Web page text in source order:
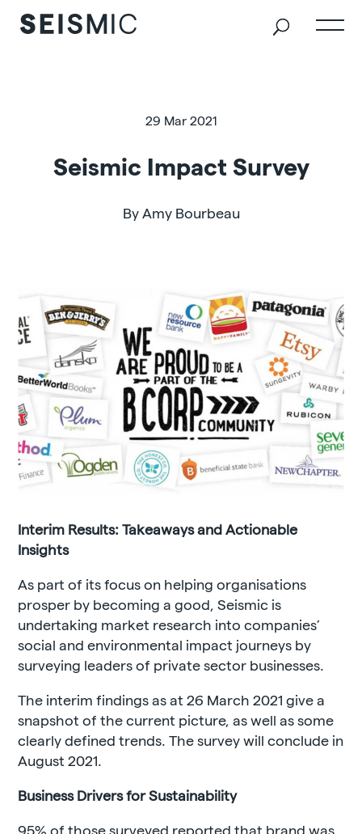
29 Mar 2021
Seismic Impact Survey
By Amy Bourbeau
Interim Results: Takeaways and Actionable
Insights
As part of its focus on helping organisations
prosper by becoming a good, Seismic is
undertaking market research into companies’
social and environmental impact journeys by
surveying leaders of private sector businesses.
The interim findings as at 26 March 2021 give a
snapshot of the current picture, as well as some
clearly defined trends. The survey will conclude in
August 2021.
Business Drivers for Sustainability
95% of those surveyed reported that brand was